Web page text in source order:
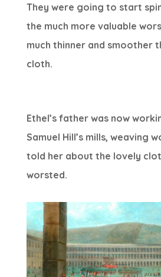
They were going to start
the much more valuable
much thinner and smoother
cloth.
Ethel’s father was now
Samuel Hill’s mills, weaving
told her about the lovely
worsted.